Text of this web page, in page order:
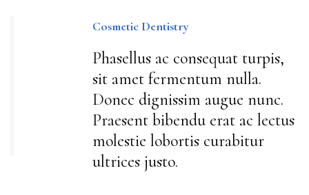
Cosmetic Dentistry
Phasellus ac consequat turpis,
sit amet fermentum nulla.
Donec dignissim augue nunc.
Praesent bibendu erat ac lectus
molestie lobortis curabitur
ultrices justo.